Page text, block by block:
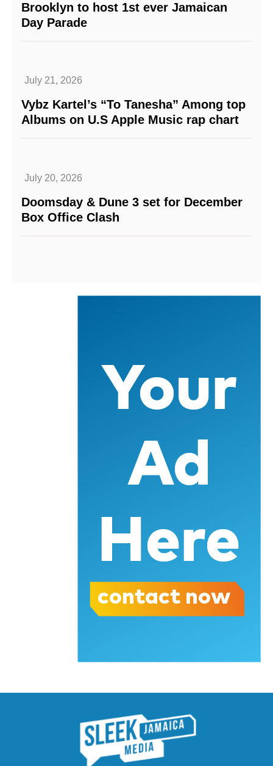
Brooklyn to host 1st ever Jamaican
Day Parade
July 21, 2026
Vybz Kartel’s “To Tanesha” Among top
Albums on U.S Apple Music rap chart
July 20, 2026
Doomsday & Dune 3 set for December
Box Office Clash